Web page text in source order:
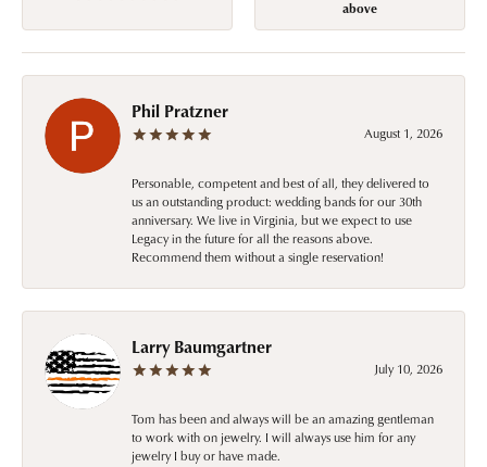
above
Phil Pratzner
August 1, 2026
Personable, competent and best of all, they delivered to
us an outstanding product: wedding bands for our 30th
anniversary. We live in Virginia, but we expect to use
Legacy in the future for all the reasons above.
Recommend them without a single reservation!
Larry Baumgartner
July 10, 2026
Tom has been and always will be an amazing gentleman
to work with on jewelry. I will always use him for any
jewelry I buy or have made.